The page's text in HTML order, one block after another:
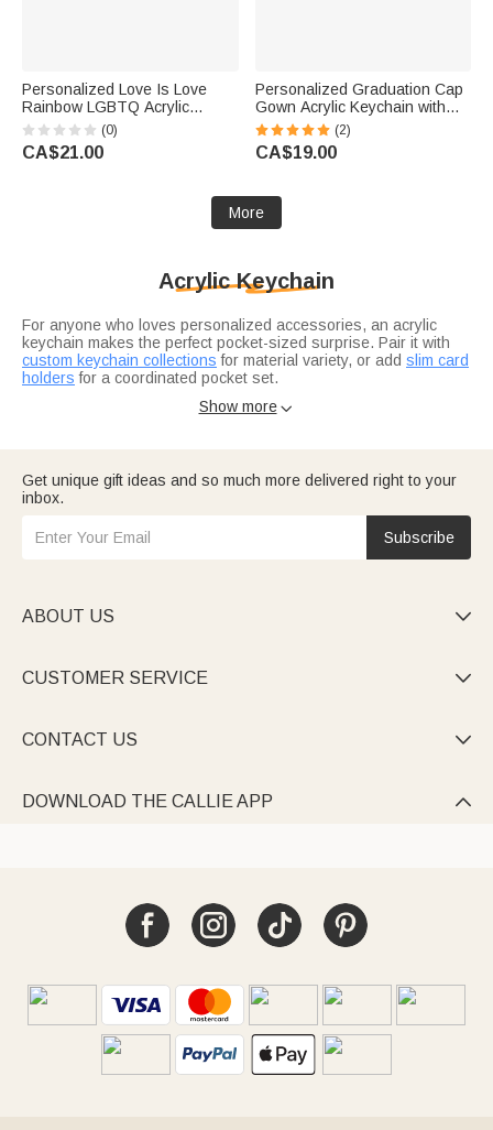
Personalized Love Is Love
Rainbow LGBTQ Acrylic
Keychain with Name Daily Use
Pride Parade Birthday Gift for
Gay Couple Friend
(0)
CA$21.00
Personalized Graduation Cap
Gown Acrylic Keychain with
Name and Year Backpack
Accessory Graduation
Ceremony Gift for Class of
(2)
CA$19.00
More
Acrylic Keychain
For anyone who loves personalized accessories, an acrylic
keychain makes the perfect pocket-sized surprise. Pair it with
custom keychain collections for material variety, or add slim card
holders for a coordinated pocket set.
favorite pictures into acrylic keepsakes. For small party favors?
Show more
Get unique gift ideas and so much more delivered right to your
inbox.
Subscribe
ABOUT US 
CUSTOMER SERVICE 
CONTACT US 
DOWNLOAD THE CALLIE APP 